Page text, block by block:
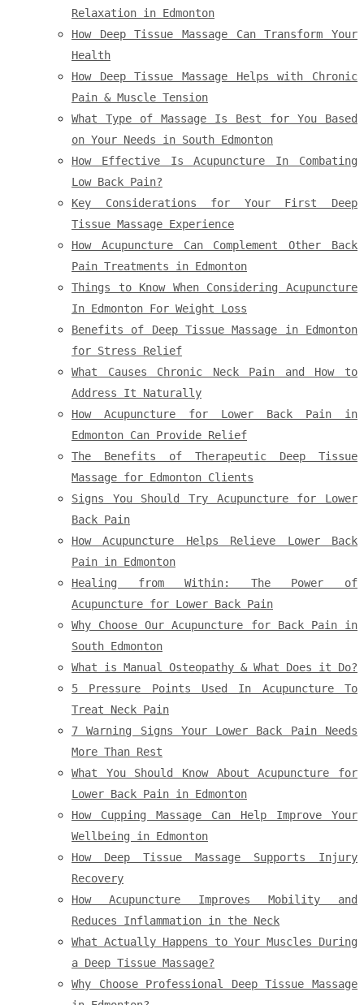
Relaxation in Edmonton
How Deep Tissue Massage Can Transform Your
Health
How Deep Tissue Massage Helps with Chronic
Pain & Muscle Tension
What Type of Massage Is Best for You Based
on Your Needs in South Edmonton
How Effective Is Acupuncture In Combating
Low Back Pain?
Key Considerations for Your First Deep
Tissue Massage Experience
How Acupuncture Can Complement Other Back
Pain Treatments in Edmonton
Things to Know When Considering Acupuncture
In Edmonton For Weight Loss
Benefits of Deep Tissue Massage in Edmonton
for Stress Relief
What Causes Chronic Neck Pain and How to
Address It Naturally
How Acupuncture for Lower Back Pain in
Edmonton Can Provide Relief
The Benefits of Therapeutic Deep Tissue
Massage for Edmonton Clients
Signs You Should Try Acupuncture for Lower
Back Pain
How Acupuncture Helps Relieve Lower Back
Pain in Edmonton
Healing from Within: The Power of
Acupuncture for Lower Back Pain
Why Choose Our Acupuncture for Back Pain in
South Edmonton
What is Manual Osteopathy & What Does it Do?
5 Pressure Points Used In Acupuncture To
Treat Neck Pain
7 Warning Signs Your Lower Back Pain Needs
More Than Rest
What You Should Know About Acupuncture for
Lower Back Pain in Edmonton
How Cupping Massage Can Help Improve Your
Wellbeing in Edmonton
How Deep Tissue Massage Supports Injury
Recovery
How Acupuncture Improves Mobility and
Reduces Inflammation in the Neck
What Actually Happens to Your Muscles During
a Deep Tissue Massage?
Why Choose Professional Deep Tissue Massage